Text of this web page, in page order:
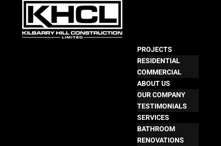
PROJECTS
RESIDENTIAL
COMMERCIAL
ABOUT US
OUR COMPANY
TESTIMONIALS
SERVICES
BATHROOM
RENOVATIONS